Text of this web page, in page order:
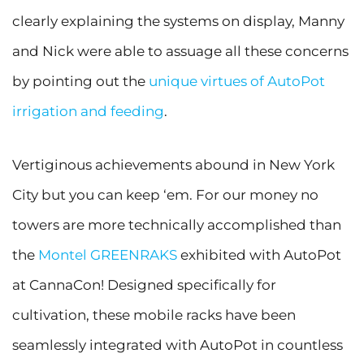
clearly explaining the systems on display, Manny
and Nick were able to assuage all these concerns
by pointing out the unique virtues of AutoPot
irrigation and feeding.
Vertiginous achievements abound in New York
City but you can keep ‘em. For our money no
towers are more technically accomplished than
the Montel GREENRAKS exhibited with AutoPot
at CannaCon! Designed specifically for
cultivation, these mobile racks have been
seamlessly integrated with AutoPot in countless